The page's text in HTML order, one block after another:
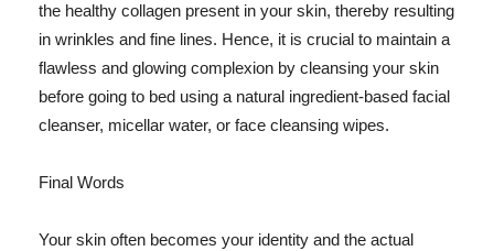
the healthy collagen present in your skin, thereby resulting
in wrinkles and fine lines. Hence, it is crucial to maintain a
flawless and glowing complexion by cleansing your skin
before going to bed using a natural ingredient-based facial
cleanser, micellar water, or face cleansing wipes.
Final Words
Your skin often becomes your identity and the actual